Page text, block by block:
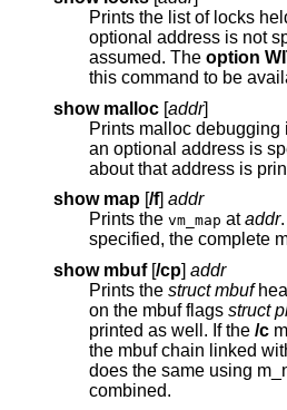
Prints the list of locks
optional
assumed. The option
this command to
show malloc [addr]
Prints malloc
an optional address is specified, only information
about that
show map [/f] addr
Prints the vm_map ataddr
specified, the complete
show mbuf[/cp] addr
Prints the struct mbuf
on the mbuf flags struct
printed as well. If the /c
does the same using m_nextpkt.
combined.